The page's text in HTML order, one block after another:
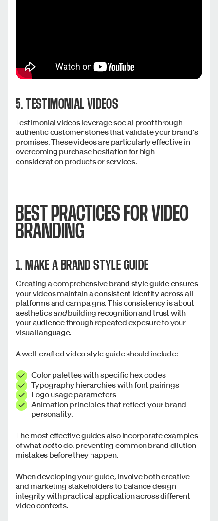
5. TESTIMONIAL VIDEOS
Testimonial videos leverage social proof through
authentic customer stories that validate your brand's
promises. These videos are particularly effective in
overcoming purchase hesitation for high-
consideration products or services.
BEST PRACTICES FOR VIDEO
BRANDING
1. MAKE A BRAND STYLE GUIDE
Creating a comprehensive brand style guide ensures
your videos maintain a consistent identity across all
platforms and campaigns. This consistency is about
aestheticsandbuilding recognition and trust with
your audience through repeated exposure to your
visual language.
A well-crafted video style guide should include:
Color palettes with specific hex codes
Typography hierarchies with font pairings
Logo usage parameters
Animation principles that reflect your brand
personality.
The most effective guides also incorporate examples
of what notto do, preventing common brand dilution
mistakes before they happen.
When developing your guide, involve both creative
and marketing stakeholders to balance design
integrity with practical application across different
video contexts.